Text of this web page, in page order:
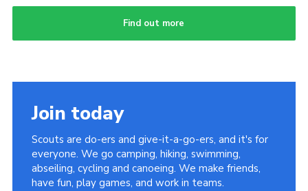
Find out more
Join today
Scouts are do-ers and give-it-a-go-ers, and it's for
everyone. We go camping, hiking, swimming,
abseiling, cycling and canoeing. We make friends,
have fun, play games, and work in teams.